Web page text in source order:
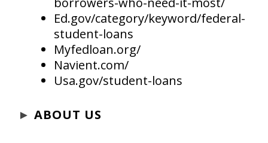
Ed.gov/category/keyword/federal-
student-loans
Myfedloan.org/
Navient.com/
Usa.gov/student-loans
► ABOUT US